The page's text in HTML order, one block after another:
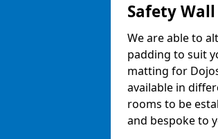
Safety
We are able to
padding to suit
matting for
available in
rooms to be
and bespoke to